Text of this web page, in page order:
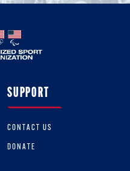
SUPPORT
CONTACT US
DONATE